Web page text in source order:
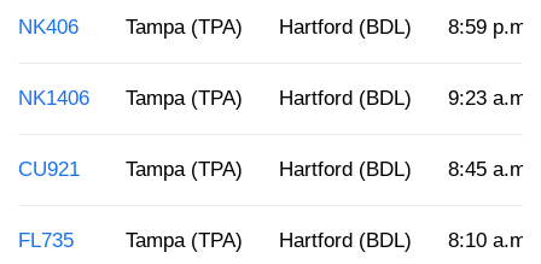
NK406 Tampa (TPA) Hartford (BDL) 8:59 p.m.
NK1406 Tampa (TPA) Hartford (BDL) 9:23 a.m.
CU921 Tampa (TPA) Hartford (BDL) 8:45 a.m.
FL735 Tampa (TPA) Hartford (BDL) 8:10 a.m.